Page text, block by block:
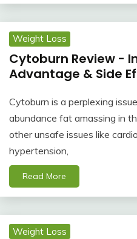
Weight Loss
Cytoburn Review -
Advantage & Side
Cytoburn is a perplexing
abundance fat amassing in
other unsafe issues like
hypertension,
Read More
Weight Loss